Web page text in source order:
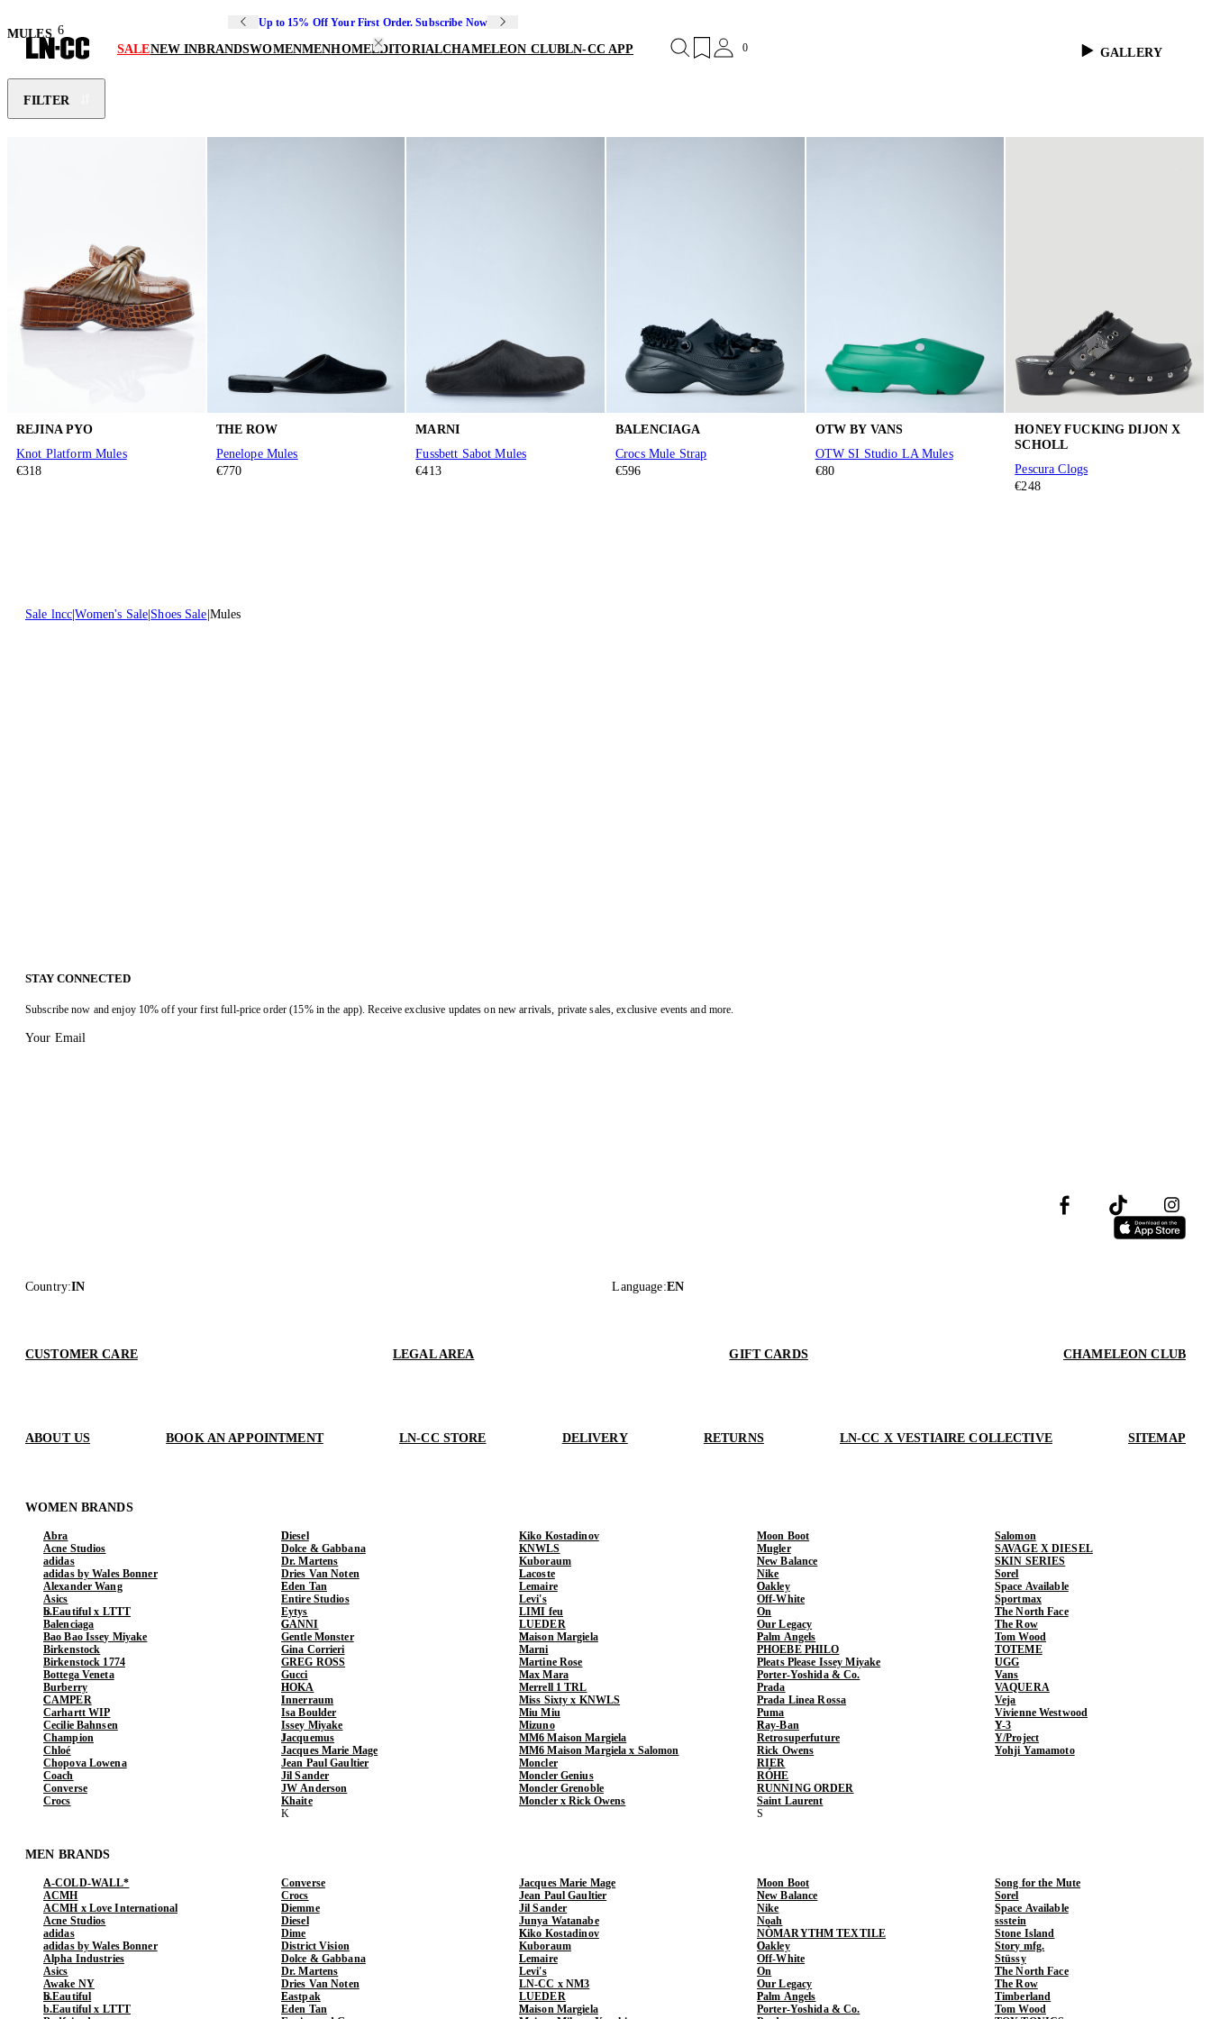
Up to 15% Off Your First Order. Subscribe Now
SALENEW INBRANDSWOMENMENHOMEEDITORIALCHAMELEON CLUBLN-CC APP 0
MULES 6
GALLERY
FILTER
REJINA PYO
Knot Platform Mules
€318
THE ROW
Penelope Mules
€770
MARNI
Fussbett Sabot Mules
€413
BALENCIAGA
Crocs Mule Strap
€596
OTW BY VANS
OTW SI Studio LA Mules
€80
HONEY FUCKING DIJON X
SCHOLL
Pescura Clogs
€248
Sale lncc Women's Sale Shoes Sale Mules
STAY CONNECTED
Subscribe now and enjoy 10% off your first full-price order (15% in the app). Receive exclusive updates on new arrivals, private sales, exclusive events and more.
Your Email
Country:IN Language:EN
CUSTOMER CARE LEGAL AREA GIFT CARDS CHAMELEON CLUB
ABOUT US BOOK AN APPOINTMENT LN-CC STORE DELIVERY RETURNS LN-CC X VESTIAIRE COLLECTIVE SITEMAP
WOMEN BRANDS
Abra
Acne Studios
adidas
adidas by Wales Bonner
Alexander Wang
Asics
b.Eautiful x LTTT
Balenciaga
Bao Bao Issey Miyake
Birkenstock
Birkenstock 1774
Bottega Veneta
Burberry
CAMPER
Carhartt WIP
Cecilie Bahnsen
Champion
Chloé
Chopova Lowena
Coach
Converse
Crocs
Diesel
Dolce & Gabbana
Dr. Martens
Dries Van Noten
Eden Tan
Entire Studios
Eytys
GANNI
Gentle Monster
Gina Corrieri
GREG ROSS
Gucci
HOKA
Innerraum
Isa Boulder
Issey Miyake
Jacquemus
Jacques Marie Mage
Jean Paul Gaultier
Jil Sander
JW Anderson
Khaite
Kiko Kostadinov
KNWLS
Kuboraum
Lacoste
Lemaire
Levi's
LIMI feu
LUEDER
Maison Margiela
Marni
Martine Rose
Max Mara
Merrell 1 TRL
Miss Sixty x KNWLS
Miu Miu
Mizuno
MM6 Maison Margiela
MM6 Maison Margiela x Salomon
Moncler
Moncler Genius
Moncler Grenoble
Moncler x Rick Owens
Moon Boot
Mugler
New Balance
Nike
Oakley
Off-White
On
Our Legacy
Palm Angels
PHOEBE PHILO
Pleats Please Issey Miyake
Porter-Yoshida & Co.
Prada
Prada Linea Rossa
Puma
Ray-Ban
Retrosuperfuture
Rick Owens
RIER
RÓHE
RUNNING ORDER
Saint Laurent
Salomon
SAVAGE X DIESEL
SKIN SERIES
Sorel
Space Available
Sportmax
The North Face
The Row
Tom Wood
TOTEME
UGG
Vans
VAQUERA
Veja
Vivienne Westwood
Y-3
Y/Project
Yohji Yamamoto
MEN BRANDS
A-COLD-WALL*
ACMH
ACMH x Love International
Acne Studios
adidas
adidas by Wales Bonner
Alpha Industries
Asics
Awake NY
b.Eautiful
b.Eautiful x LTTT
Converse
Crocs
Diemme
Diesel
Dime
District Vision
Dolce & Gabbana
Dr. Martens
Dries Van Noten
Eastpak
Eden Tan
Jacques Marie Mage
Jean Paul Gaultier
Jil Sander
Junya Watanabe
Kiko Kostadinov
Kuboraum
Lemaire
Levi's
LN-CC x NM3
LUEDER
Maison Margiela
Moon Boot
New Balance
Nike
Noah
NÒMARYTHM TEXTILE
Oakley
Off-White
On
Our Legacy
Palm Angels
Porter-Yoshida & Co.
Song for the Mute
Sorel
Space Available
ssstein
Stone Island
Story mfg.
Stüssy
The North Face
The Row
Timberland
Tom Wood